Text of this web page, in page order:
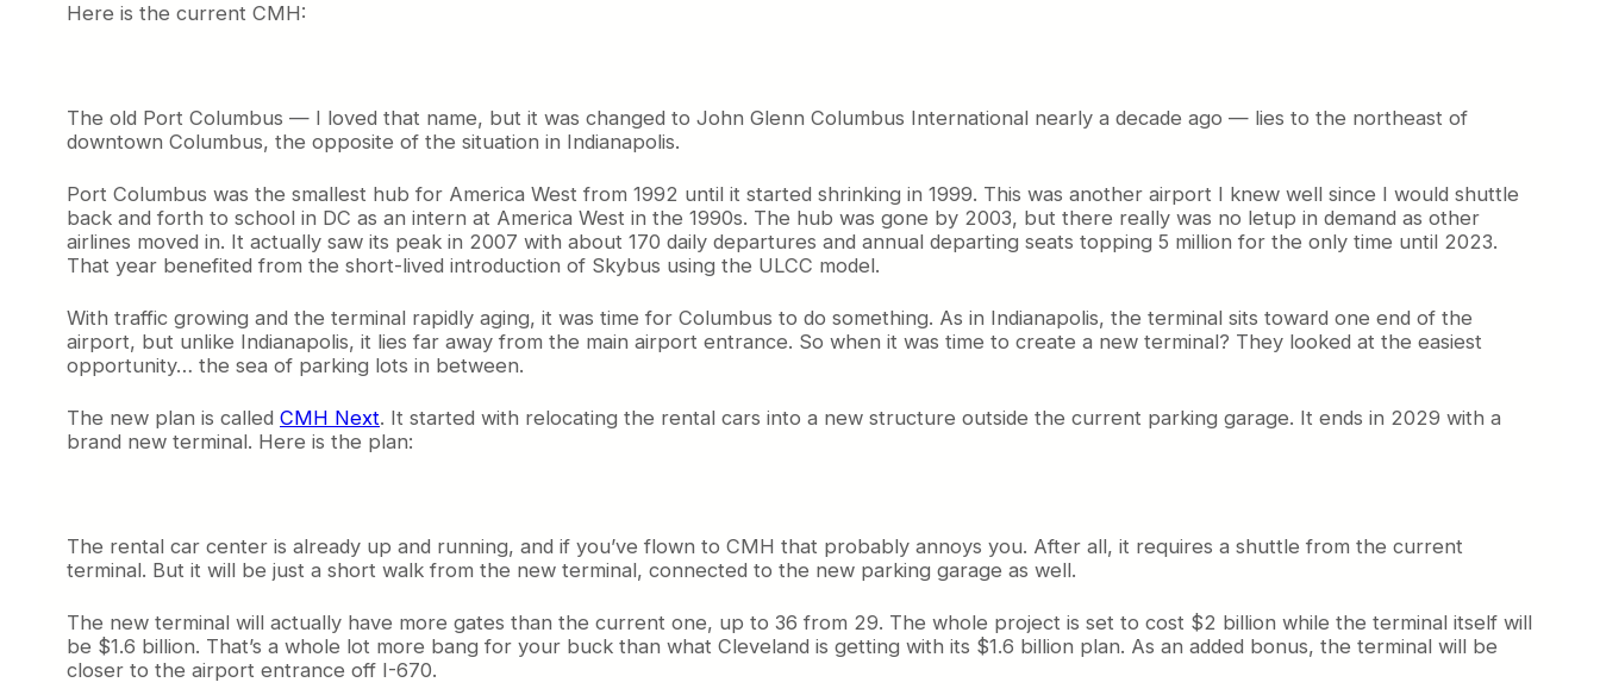
Here is the current CMH:
The old Port Columbus — I loved that name, but it was changed to John Glenn Columbus International nearly a decade ago — lies to the northeast of
downtown Columbus, the opposite of the situation in Indianapolis.
Port Columbus was the smallest hub for America West from 1992 until it started shrinking in 1999. This was another airport I knew well since I would shuttle
back and forth to school in DC as an intern at America West in the 1990s. The hub was gone by 2003, but there really was no letup in demand as other
airlines moved in. It actually saw its peak in 2007 with about 170 daily departures and annual departing seats topping 5 million for the only time until 2023.
That year benefited from the short-lived introduction of Skybus using the ULCC model.
With traffic growing and the terminal rapidly aging, it was time for Columbus to do something. As in Indianapolis, the terminal sits toward one end of the
airport, but unlike Indianapolis, it lies far away from the main airport entrance. So when it was time to create a new terminal? They looked at the easiest
opportunity… the sea of parking lots in between.
The new plan is called CMH Next. It started with relocating the rental cars into a new structure outside the current parking garage. It ends in 2029 with a
brand new terminal. Here is the plan:
The rental car center is already up and running, and if you’ve flown to CMH that probably annoys you. After all, it requires a shuttle from the current
terminal. But it will be just a short walk from the new terminal, connected to the new parking garage as well.
The new terminal will actually have more gates than the current one, up to 36 from 29. The whole project is set to cost $2 billion while the terminal itself will
be $1.6 billion. That’s a whole lot more bang for your buck than what Cleveland is getting with its $1.6 billion plan. As an added bonus, the terminal will be
closer to the airport entrance off I-670.